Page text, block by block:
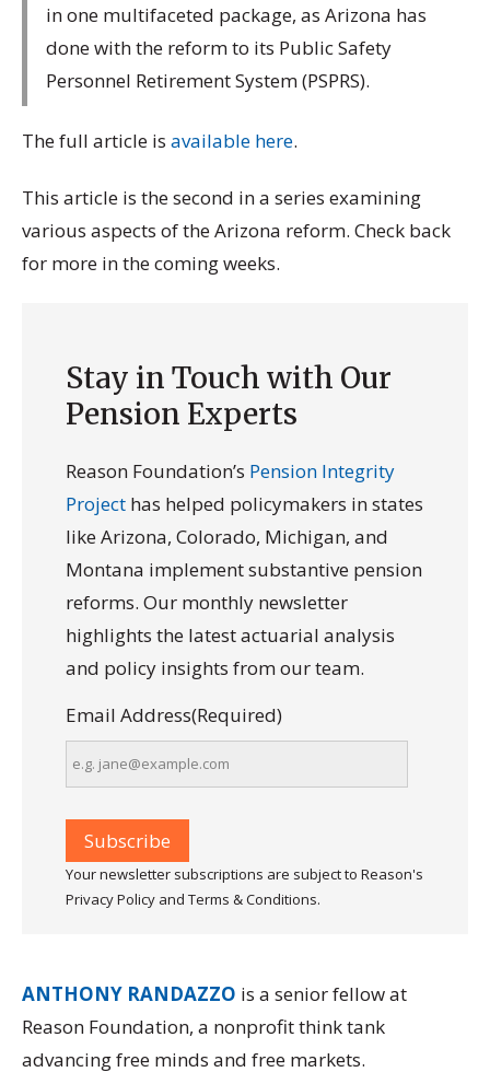
in one multifaceted package, as Arizona has
done with the reform to its Public Safety
Personnel Retirement System (PSPRS).
The full article is available here.
This article is the second in a series examining
various aspects of the Arizona reform. Check back
for more in the coming weeks.
Stay in Touch with Our
Pension Experts
Reason Foundation’s Pension Integrity
Project has helped policymakers in states
like Arizona, Colorado, Michigan, and
Montana implement substantive pension
reforms. Our monthly newsletter
highlights the latest actuarial analysis
and policy insights from our team.
Email Address(Required)
Your newsletter subscriptions are subject to Reason's
Privacy Policy and Terms & Conditions.
ANTHONY RANDAZZO is a senior fellow at
Reason Foundation, a nonprofit think tank
advancing free minds and free markets.